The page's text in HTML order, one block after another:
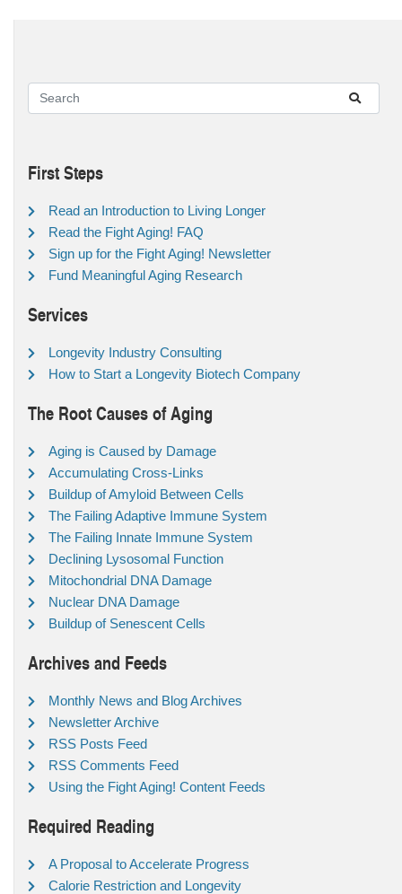
First Steps
Read an Introduction to Living Longer
Read the Fight Aging! FAQ
Sign up for the Fight Aging! Newsletter
Fund Meaningful Aging Research
Services
Longevity Industry Consulting
How to Start a Longevity Biotech Company
The Root Causes of Aging
Aging is Caused by Damage
Accumulating Cross-Links
Buildup of Amyloid Between Cells
The Failing Adaptive Immune System
The Failing Innate Immune System
Declining Lysosomal Function
Mitochondrial DNA Damage
Nuclear DNA Damage
Buildup of Senescent Cells
Archives and Feeds
Monthly News and Blog Archives
Newsletter Archive
RSS Posts Feed
RSS Comments Feed
Using the Fight Aging! Content Feeds
Required Reading
A Proposal to Accelerate Progress
Calorie Restriction and Longevity